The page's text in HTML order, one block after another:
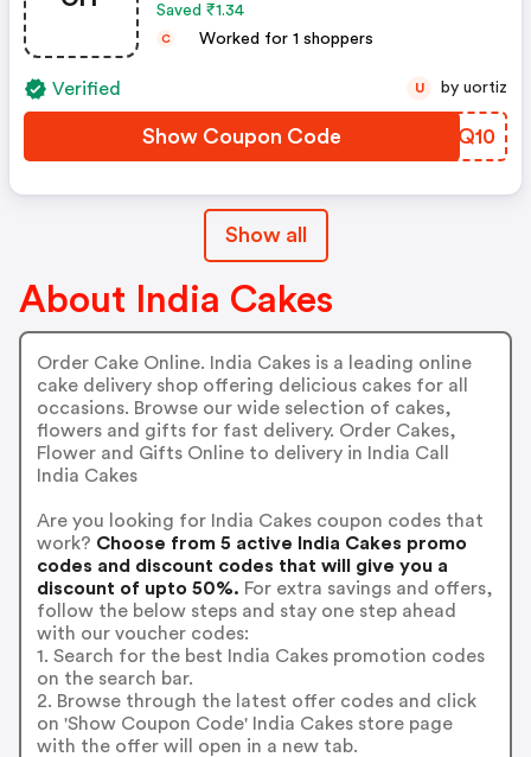
Saved ₹1.34
C Worked for 1 shoppers
Verified
Show Coupon Code WGGQ10
U by uortiz
Show all
About India Cakes
Order Cake Online. India Cakes is a leading online
cake delivery shop offering delicious cakes for all
occasions. Browse our wide selection of cakes,
flowers and gifts for fast delivery. Order Cakes,
Flower and Gifts Online to delivery in India Call
India Cakes
Are you looking for India Cakes coupon codes that
work? Choose from 5 active India Cakes promo
codes and discount codes that will give you a
discount of upto 50%. For extra savings and offers,
follow the below steps and stay one step ahead
with our voucher codes:
1. Search for the best India Cakes promotion codes
on the search bar.
2. Browse through the latest offer codes and click
on 'Show Coupon Code' India Cakes store page
with the offer will open in a new tab.